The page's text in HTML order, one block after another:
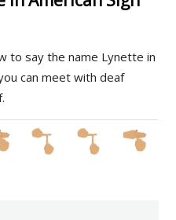
to say the name Lynette in
can meet with deaf